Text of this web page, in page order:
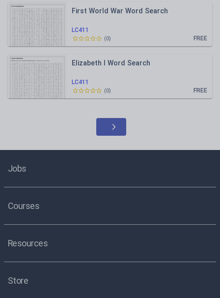
LC411
First World War Word Search
FREE
(0)
LC411
Elizabeth I Word Search
FREE
(0)
Jobs
Courses
Resources
Store